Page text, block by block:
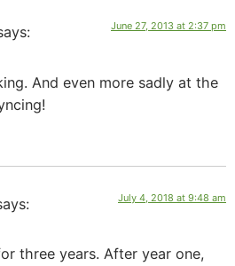
June 27, 2013 at 2:37 pm
And even more sadly at the
July 4, 2018 at 9:48 am
three years. After year one,